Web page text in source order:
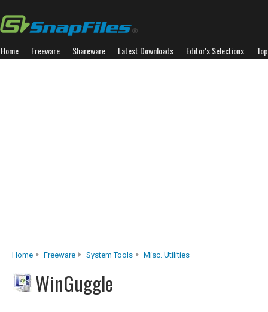
Home Freeware Shareware Latest Downloads Editor's Selections
Home Freeware System Tools Misc. Utilities
WinGuggle